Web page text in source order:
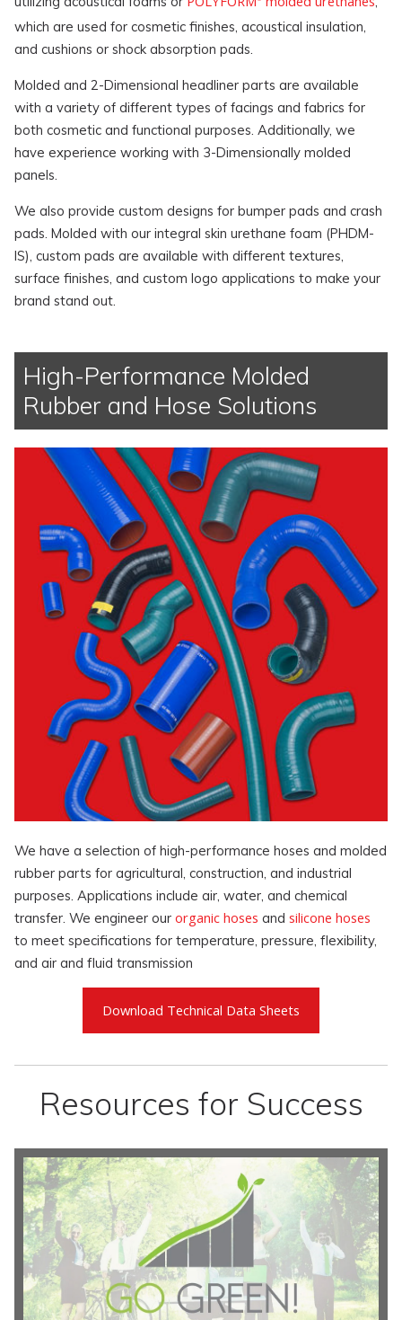
which are used for cosmetic finishes, acoustical insulation,
and cushions or shock absorption pads.
Molded and 2-Dimensional headliner parts are available
with a variety of different types of facings and fabrics for
both cosmetic and functional purposes. Additionally, we
have experience working with 3-Dimensionally molded
panels.
We also provide custom designs for bumper pads and crash
pads. Molded with our integral skin urethane foam (PHDM-
IS), custom pads are available with different textures,
surface finishes, and custom logo applications to make your
brand stand out.
High-Performance Molded
Rubber and Hose Solutions
We have a selection of high-performance hoses and molded
rubber parts for agricultural, construction, and industrial
purposes. Applications include air, water, and chemical
transfer. We engineer our organic hoses and silicone hoses
to meet specifications for temperature, pressure, flexibility,
and air and fluid transmission
Download Technical Data Sheets
Resources for Success